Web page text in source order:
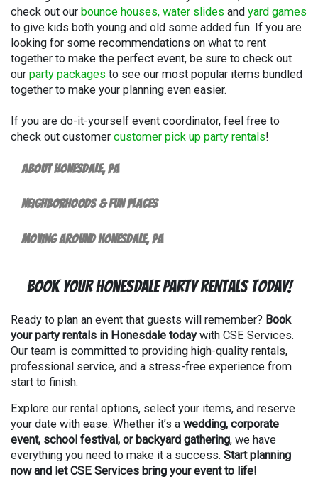
check out our bounce houses, water slides and yard games
to give kids both young and old some added fun. If you are
looking for some recommendations on what to rent
together to make the perfect event, be sure to check out
our party packages to see our most popular items bundled
together to make your planning even easier.
If you are do-it-yourself event coordinator, feel free to
check out customer customer pick up party rentals!
About Honesdale, PA
Neighborhoods & Fun Places
Moving Around Honesdale, PA
Book Your Honesdale Party Rentals Today!
Ready to plan an event that guests will remember? Book
your party rentals in Honesdale todaywith CSE Services.
Our team is committed to providing high-quality rentals,
professional service, and a stress-free experience from
start to finish.
Explore our rental options, select your items, and reserve
your date with ease. Whether it’s a wedding, corporate
event, school festival, or backyard gathering, we have
everything you need to make it a success. Start planning
now and let CSE Services bring your event to life!